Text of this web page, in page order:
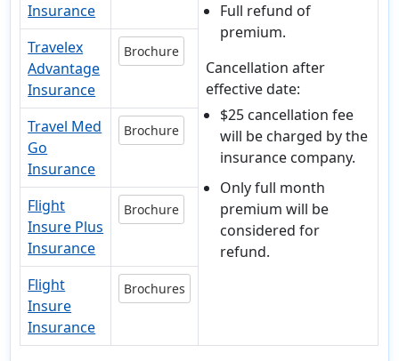
Insurance
Full refund of
premium.
Cancellation after
effective date:
$25 cancellation fee
will be charged by the
insurance company.
Only full month
premium will be
considered for
refund.
Travelex
Advantage
Insurance
Brochure
Travel Med
Go
Insurance
Brochure
Flight
Insure Plus
Insurance
Brochure
Flight
Insure
Insurance
Brochures